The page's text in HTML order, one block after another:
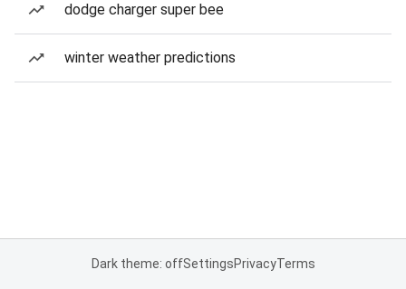
dodge charger super bee
winter weather predictions
Dark theme: offSettingsPrivacyTerms